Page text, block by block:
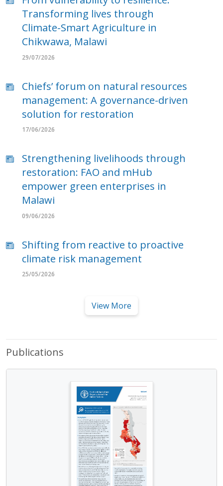
Transforming lives through
Climate-Smart Agriculture in
Chikwawa, Malawi
29/07/2026
Chiefs’ forum on natural resources
management: A governance-driven
solution for restoration
17/06/2026
Strengthening livelihoods through
restoration: FAO and mHub
empower green enterprises in
Malawi
09/06/2026
Shifting from reactive to proactive
climate risk management
25/05/2026
View More
Publications